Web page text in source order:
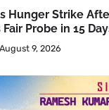
Hunger Strike
Probe in 15
August 9, 2026